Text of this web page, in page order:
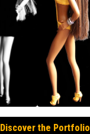
Discover the Portfolio